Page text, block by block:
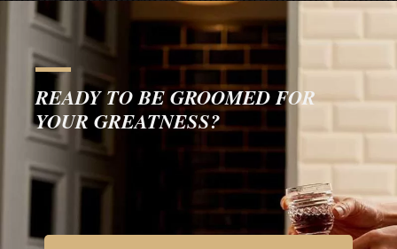
READY TO BE GROOMED FOR
YOUR GREATNESS?